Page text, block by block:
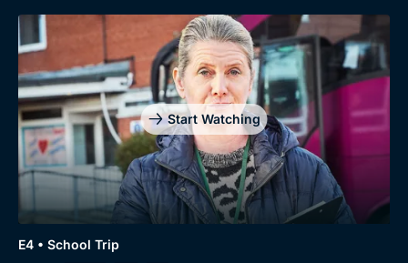
Start Watching
E4 • School Trip